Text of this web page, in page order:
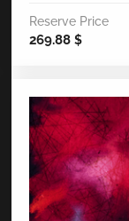
Reserve Price
269.88 $